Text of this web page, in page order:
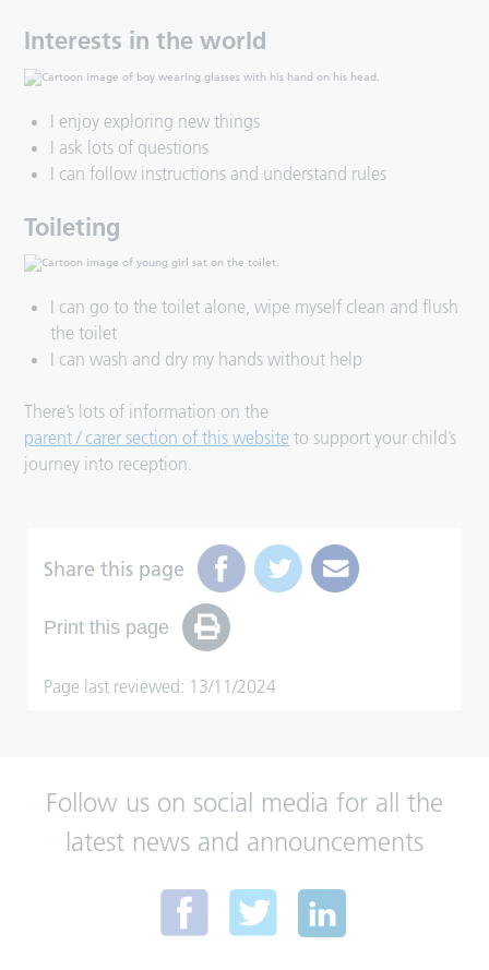
Interests in the world
I enjoy exploring new things
I ask lots of questions
I can follow instructions and understand rules
Toileting
I can go to the toilet alone, wipe myself clean and flush
the toilet
I can wash and dry my hands without help
There’s lots of information on the
parent / carer section of this website to support your child’s
journey into reception.
Share this page
Print this page
Page last reviewed: 13/11/2024
Follow us on social media for all the
latest news and announcements